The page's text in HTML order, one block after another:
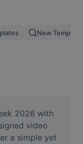
New Temple
2026 with
video
a simple yet